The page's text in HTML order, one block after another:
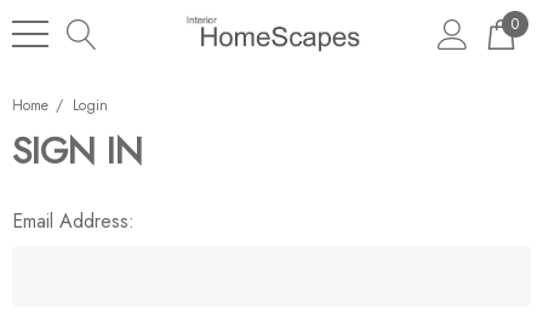
0
Home Login
SIGN IN
Email Address: